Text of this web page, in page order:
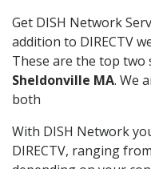
Get DISH Network
addition to DIRECTV
These are the top
Sheldonville MA. We
both
With DISH Network
DIRECTV, ranging